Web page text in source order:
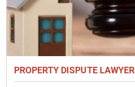
PROPERTY DISPUTE LAWYER